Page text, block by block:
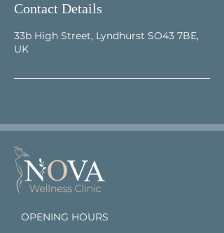
Contact Details
33b High Street, Lyndhurst SO43 7BE,
UK
OPENING HOURS